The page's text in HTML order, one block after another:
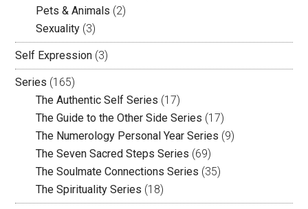
Pets & Animals (2)
Sexuality (3)
Self Expression (3)
Series (165)
The Authentic Self Series (17)
The Guide to the Other Side Series (17)
The Numerology Personal Year Series (9)
The Seven Sacred Steps Series (69)
The Soulmate Connections Series (35)
The Spirituality Series (18)